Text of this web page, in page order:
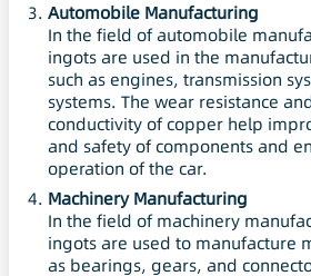
Automobile Manufacturing
In the field of automobile
ingots are used in the
such as engines, transmission
systems. The wear resistance
conductivity of copper help
and safety of components and
operation of the car.
Machinery Manufacturing
In the field of machinery
ingots are used to manufacture
as bearings, gears, and